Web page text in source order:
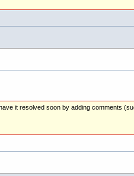
it resolved soon by adding comments